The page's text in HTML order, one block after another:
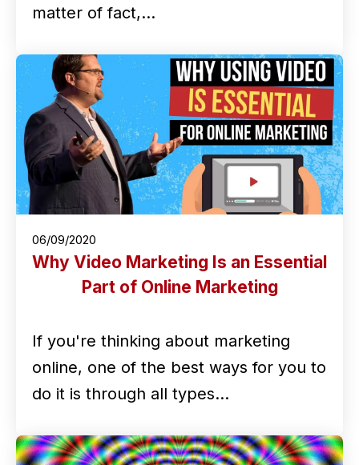
matter of fact,…
06/09/2020
Why Video Marketing Is an Essential
Part of Online Marketing
If you're thinking about marketing
online, one of the best ways for you to
do it is through all types…